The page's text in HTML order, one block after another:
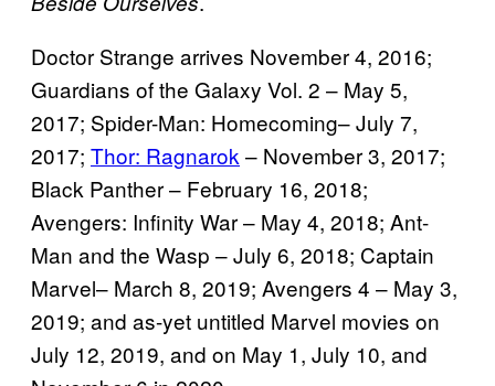
Doctor Strange arrives November 4, 2016;
Guardians of the Galaxy Vol. 2 – May 5,
2017; Spider-Man: Homecoming– July 7,
2017; Thor: Ragnarok – November 3, 2017;
Black Panther – February 16, 2018;
Avengers: Infinity War – May 4, 2018; Ant-
Man and the Wasp – July 6, 2018; Captain
Marvel– March 8, 2019; Avengers 4 – May 3,
2019; and as-yet untitled Marvel movies on
July 12, 2019, and on May 1, July 10, and